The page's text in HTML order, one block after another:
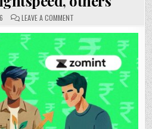
LEAVE A COMMENTON
AGE
WEALTHTECH
STARTUPS
TRACKK,
ZOMINT
IN
TALKS
TO
RAISE
FUNDING
FROM
Z47,
LIGHTSPEED,
OTHERS